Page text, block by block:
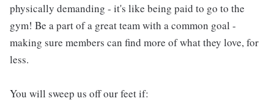
physically demanding - it's like being paid to go to the
gym! Be a part of a great team with a common goal -
making sure members can find more of what they love, for
less.
You will sweep us off our feet if: